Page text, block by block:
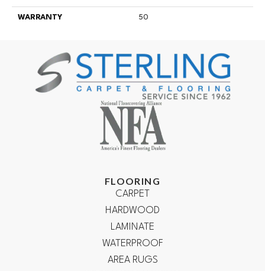
WARRANTY 50
FLOORING
CARPET
HARDWOOD
LAMINATE
WATERPROOF
AREA RUGS